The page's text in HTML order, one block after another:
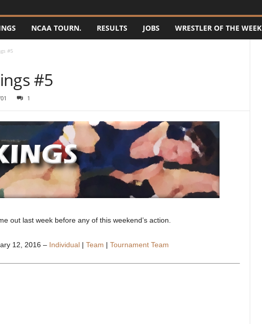
NCAA TOURN. RESULTS JOBS WRESTLER OF THE WEEK
#5
#5
1
out last week before any of this weekend’s action.
12, 2016 – Individual| Team | Tournament Team